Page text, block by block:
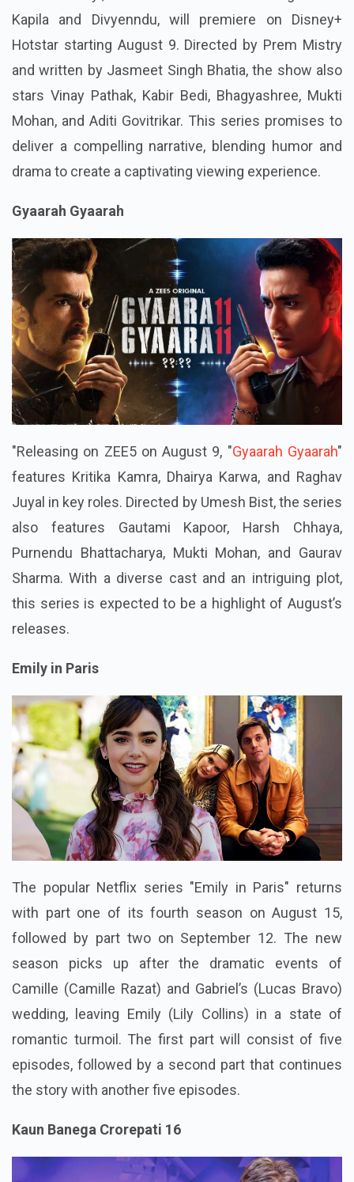
Kapila and Divyenndu, will premiere on Disney+
Hotstar starting August 9. Directed by Prem Mistry
and written by Jasmeet Singh Bhatia, the show also
stars Vinay Pathak, Kabir Bedi, Bhagyashree, Mukti
Mohan, and Aditi Govitrikar. This series promises to
deliver a compelling narrative, blending humor and
drama to create a captivating viewing experience.
Gyaarah Gyaarah
"Releasing on ZEE5 on August 9, "Gyaarah Gyaarah"
features Kritika Kamra, Dhairya Karwa, and Raghav
Juyal in key roles. Directed by Umesh Bist, the series
also features Gautami Kapoor, Harsh Chhaya,
Purnendu Bhattacharya, Mukti Mohan, and Gaurav
Sharma. With a diverse cast and an intriguing plot,
this series is expected to be a highlight of August’s
releases.
Emily in Paris
The popular Netflix series "Emily in Paris" returns
with part one of its fourth season on August 15,
followed by part two on September 12. The new
season picks up after the dramatic events of
Camille (Camille Razat) and Gabriel’s (Lucas Bravo)
wedding, leaving Emily (Lily Collins) in a state of
romantic turmoil. The first part will consist of five
episodes, followed by a second part that continues
the story with another five episodes.
Kaun Banega Crorepati 16